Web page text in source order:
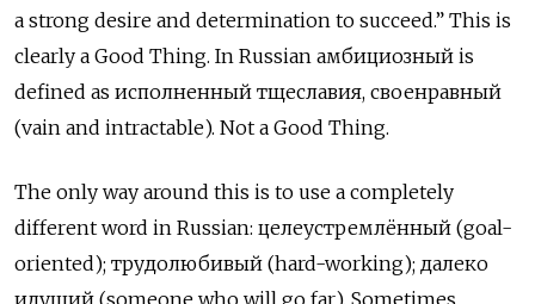
a strong desire and determination to succeed.” This is
clearly a Good Thing. In Russian амбициозный is
defined as исполненный тщеславия, своенравный
(vain and intractable). Not a Good Thing.
The only way around this is to use a completely
different word in Russian: целеустремлённый (goal-
oriented); трудолюбивый (hard-working); далеко
идущий (someone who will go far). Sometimes